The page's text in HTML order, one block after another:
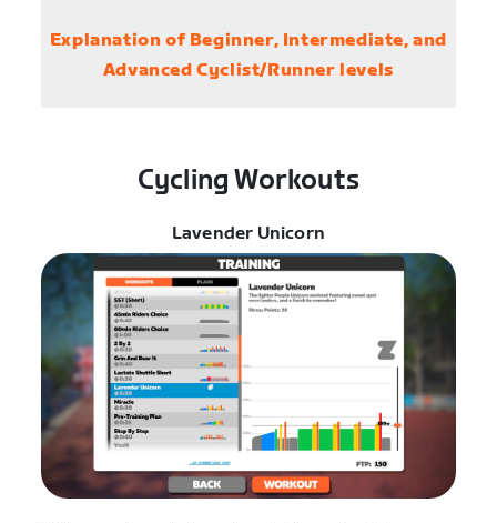
Explanation of Beginner, Intermediate, and
Advanced Cyclist/Runner levels
Cycling Workouts
Lavender Unicorn